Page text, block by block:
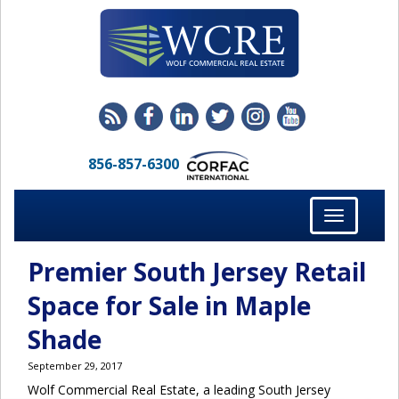
856-857-6300
Toggle
navigation
Premier South Jersey Retail
Space for Sale in Maple
Shade
September 29, 2017
Wolf Commercial Real Estate, a leading South Jersey